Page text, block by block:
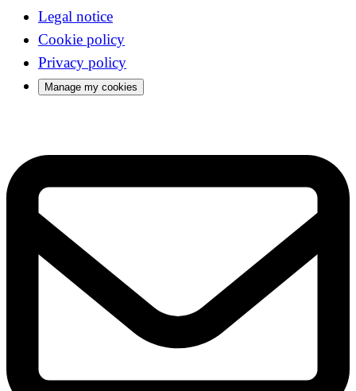
Legal notice
Cookie policy
Privacy policy
Manage my cookies